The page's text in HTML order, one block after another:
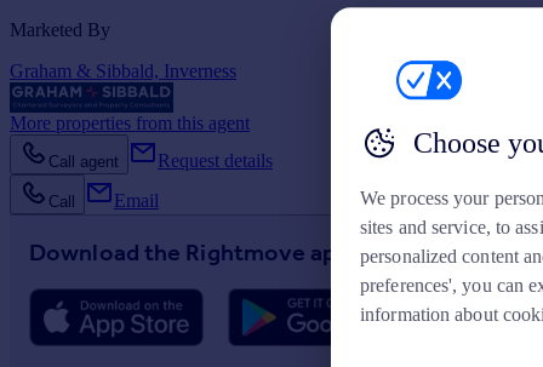
Marketed By
Graham & Sibbald, Inverness
More properties from this agent
Call agent Request details
Call Email
Download the Rightmove app
Choose
We process your
sites and service, to
personalized content
preferences', you can
information about